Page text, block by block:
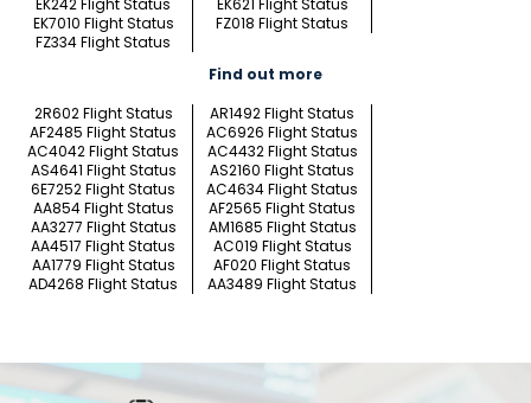
EK242 Flight Status
EK621 Flight Status
EK7010 Flight Status
FZ018 Flight Status
FZ334 Flight Status
Find out more
2R602 Flight Status
AR1492 Flight Status
AF2485 Flight Status
AC6926 Flight Status
AC4042 Flight Status
AC4432 Flight Status
AS4641 Flight Status
AS2160 Flight Status
6E7252 Flight Status
AC4634 Flight Status
AA854 Flight Status
AF2565 Flight Status
AA3277 Flight Status
AM1685 Flight Status
AA4517 Flight Status
AC019 Flight Status
AA1779 Flight Status
AF020 Flight Status
AD4268 Flight Status
AA3489 Flight Status